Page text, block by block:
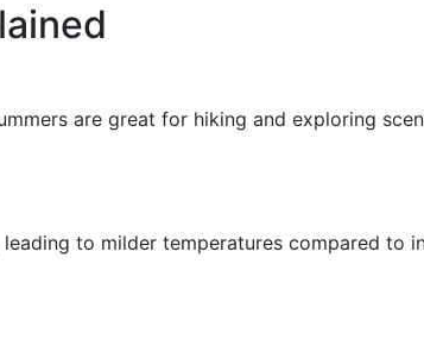
are great for hiking and exploring
to milder temperatures compared to